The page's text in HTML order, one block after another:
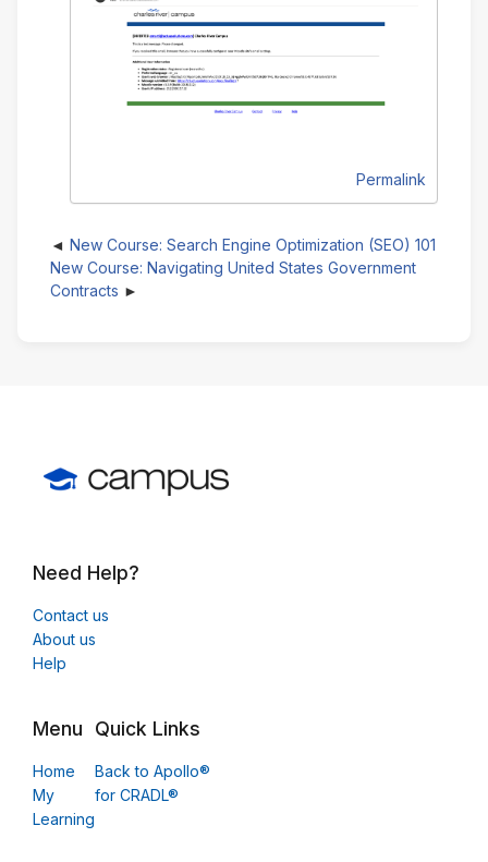
Permalink
New Course: Search Engine Optimization (SEO) 101
New Course: Navigating United States Government
Contracts
Need Help?
Contact us
About us
Help
Menu
Home
My
Learning
Quick Links
Back to Apollo®
for CRADL®